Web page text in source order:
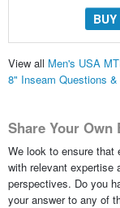
View all Men's USA
8" Inseam Questions
Share Your Own
We look to ensure that
with relevant expertise
perspectives. Do you
your answer to any of